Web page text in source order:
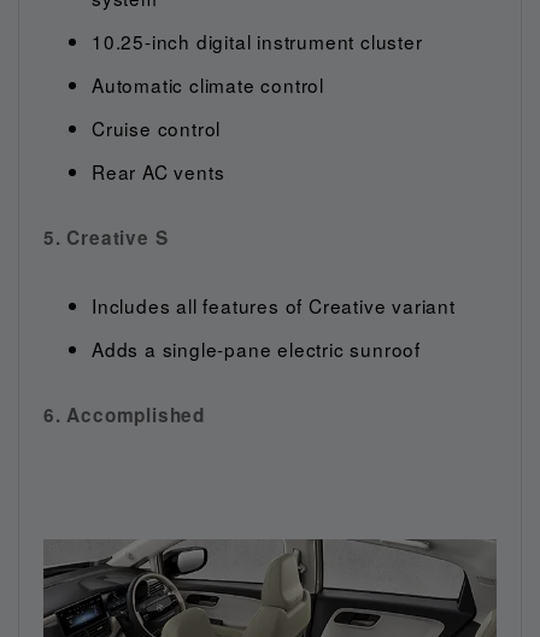
10.25-inch digital instrument cluster
Automatic climate control
Cruise control
Rear AC vents
5. Creative S
Includes all features of Creative variant
Adds a single-pane electric sunroof
6. Accomplished